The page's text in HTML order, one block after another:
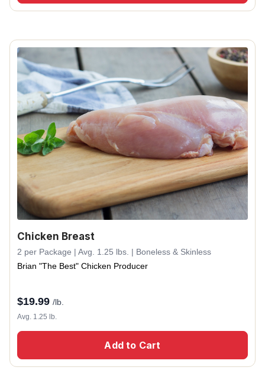
Chicken Breast
2 per Package | Avg. 1.25 lbs. | Boneless & Skinless
Brian "The Best" Chicken Producer
$19.99 /lb.
Avg. 1.25 lb.
Add to Cart